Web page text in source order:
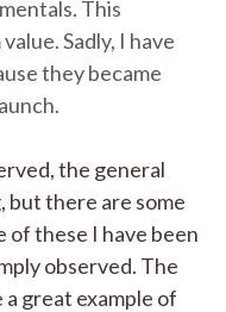
This
Sadly, I have
they became
the general
but there are some
of these I have been
observed. The
great example of